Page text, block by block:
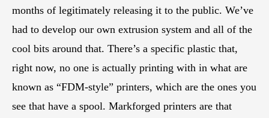
months of legitimately releasing it to the public. We’ve
had to develop our own extrusion system and all of the
cool bits around that. There’s a specific plastic that,
right now, no one is actually printing with in what are
known as “FDM-style” printers, which are the ones you
see that have a spool. Markforged printers are that